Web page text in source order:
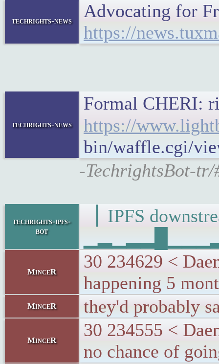
techrights-news
Advocating for
https://
techrights-news
Formal CHERI:
https://
bin/waffle.cgi/
-TechrightsBot-
techrights-ipfs-
bot
▕ IPFS
MinceR
30 234629 <
happening 5
MinceR they'd probably
MinceR
30 234555 <
no chance of